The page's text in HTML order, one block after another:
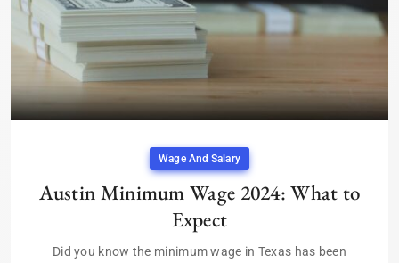
Wage And Salary
Austin Minimum Wage 2024: What to
Expect
Did you know the minimum wage in Texas has been